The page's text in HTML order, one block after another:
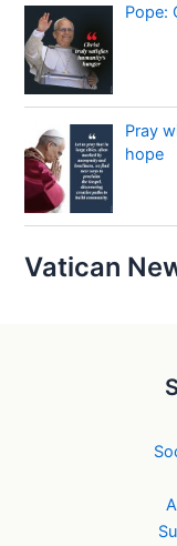
Pope:
Pray
hope
Vatican